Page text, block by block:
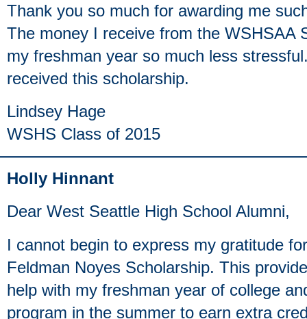
Thank you so much for awarding me
The money I receive from the WSHSAA
my freshman year so much less
received this scholarship.
Lindsey Hage
WSHS Class of 2015
Holly Hinnant
Dear West Seattle High School Alumni,
I cannot begin to express my gratitude
Feldman Noyes Scholarship. This
help with my freshman year of college
program in the summer to earn extra